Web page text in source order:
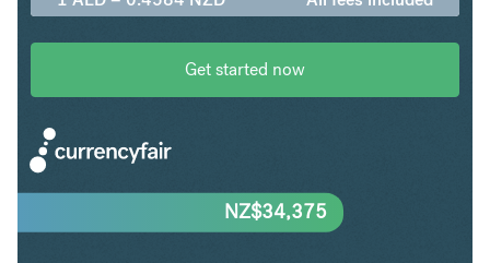
Get started now
NZ$34,375